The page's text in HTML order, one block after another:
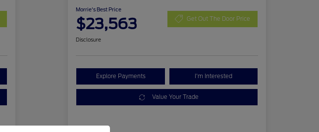
Morrie's Best Price
$23,563 Get Out The Door Price
Disclosure
Explore Payments I'm Interested
Value Your Trade